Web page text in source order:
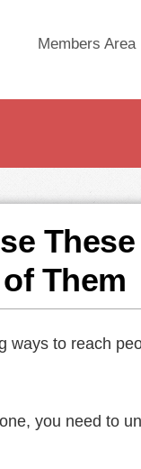
Members Area
Them
ways to reach
you need to